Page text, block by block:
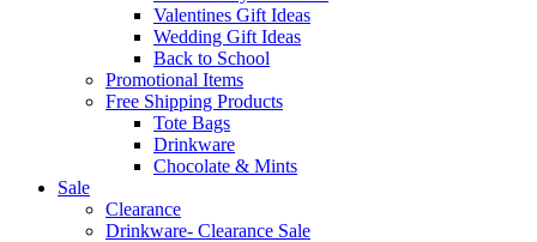
Valentines Gift Ideas
Wedding Gift Ideas
Back to School
Promotional Items
Free Shipping Products
Tote Bags
Drinkware
Chocolate & Mints
Sale
Clearance
Drinkware- Clearance Sale